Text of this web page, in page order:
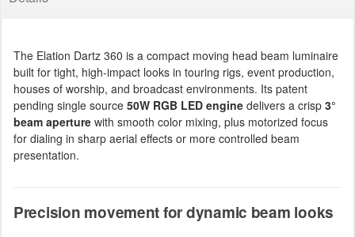
The Elation Dartz 360 is a compact moving head beam luminaire
built for tight, high-impact looks in touring rigs, event production,
houses of worship, and broadcast environments. Its patent
pending single source 50W RGB LED engine delivers a crisp 3°
beam aperture with smooth color mixing, plus motorized focus
for dialing in sharp aerial effects or more controlled beam
presentation.
Precision movement for dynamic beam looks